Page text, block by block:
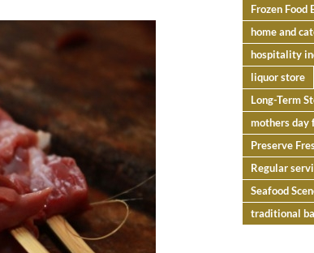
Frozen Food
home and
hospitality
liquor store
Long-Term
mothers day
Preserve
Regular
Seafood
traditional